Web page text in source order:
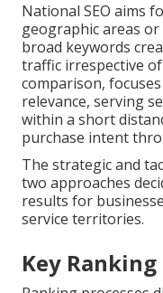
National SEO aims
geographic areas
broad keywords
traffic irrespective
comparison,
relevance, serving
within a short
purchase intent
The strategic and
two approaches
results for
service territories.
Key